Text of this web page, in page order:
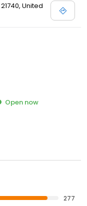
United
Open now
277